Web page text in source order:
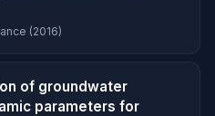
(2016)
of groundwater
parameters for